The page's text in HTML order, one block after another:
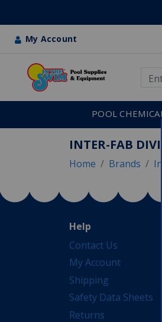
My Account
POOL
INTER-FAB
Home Brands
Help
Contact Us
My Account
Shipping
Safety Data Sheets
Returns